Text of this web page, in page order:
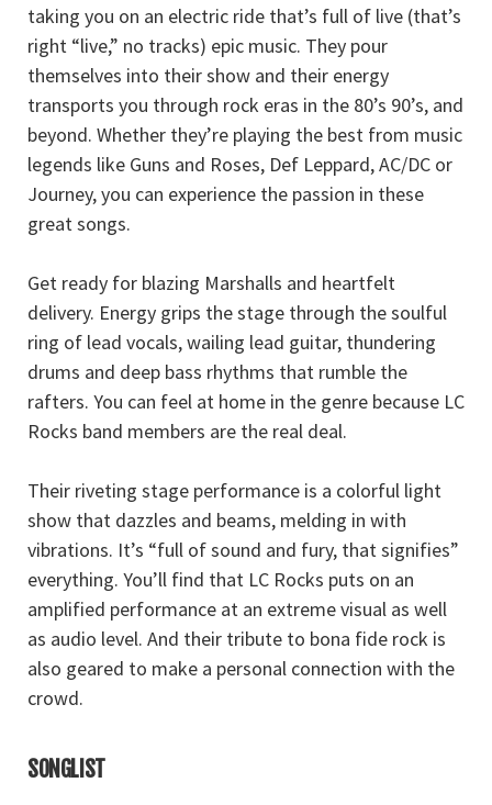
taking you on an electric ride that’s full of live (that’s
right “live,” no tracks) epic music. They pour
themselves into their show and their energy
transports you through rock eras in the 80’s 90’s, and
beyond. Whether they’re playing the best from music
legends like Guns and Roses, Def Leppard, AC/DC or
Journey, you can experience the passion in these
great songs.
Get ready for blazing Marshalls and heartfelt
delivery. Energy grips the stage through the soulful
ring of lead vocals, wailing lead guitar, thundering
drums and deep bass rhythms that rumble the
rafters. You can feel at home in the genre because LC
Rocks band members are the real deal.
Their riveting stage performance is a colorful light
show that dazzles and beams, melding in with
vibrations. It’s “full of sound and fury, that signifies”
everything. You’ll find that LC Rocks puts on an
amplified performance at an extreme visual as well
as audio level. And their tribute to bona fide rock is
also geared to make a personal connection with the
crowd.
SONGLIST